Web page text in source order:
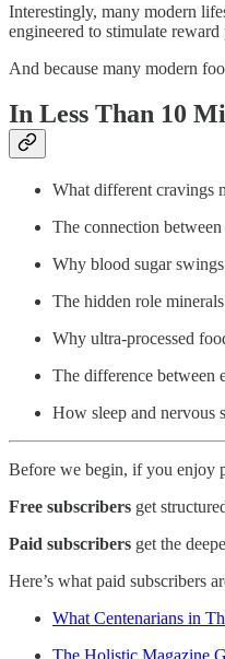
Interestingly, many modern
engineered to stimulate
And because many modern
In Less Than 10
What different cravings
The connection
Why blood sugar
The hidden role
Why ultra-processed
The difference between
How sleep and nervous
Before we begin, if you enjoy
Free subscribers get
Paid subscribers get the
Here’s what paid subscribers
What Centenarians in